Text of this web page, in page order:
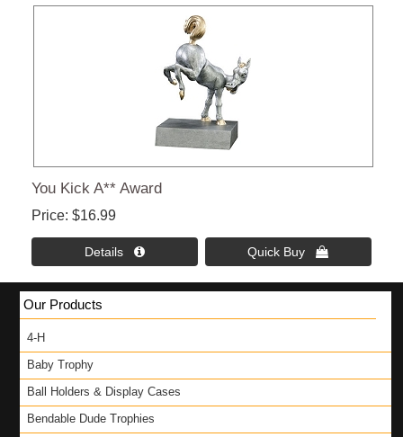
You Kick A** Award
Price $16.99
Details  Quick Buy 
Our Products
4-H
Baby Trophy
Ball Holders & Display Cases
Bendable Dude Trophies